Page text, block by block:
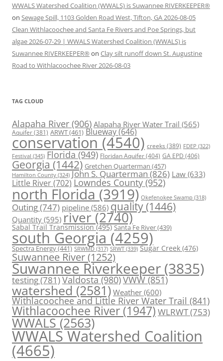
WWALS Watershed Coalition (WWALS) is Suwannee RIVERKEEPER®
on Sewage Spill, 1103 Golden Road West, Tifton, GA 2026-08-05
Clean Withlacoochee and Santa Fe Rivers and Poe Springs, but
algae 2026-07-29 | WWALS Watershed Coalition (WWALS) is
Suwannee RIVERKEEPER® on Clay silt runoff down St. Augustine
Road to Withlacoochee River 2026-08-03
TAG CLOUD
Alapaha River (906) Alapaha River Water Trail (565)
Aquifer(381) ARWT(461) Blueway(646)
conservation(4540) creeks (389) FDEP (322)
Festival (345) Florida(949) Floridan Aquifer(404) GA EPD (406)
Georgia(1442) Gretchen Quarterman (457)
Hamilton County (324) John S. Quarterman(826) Law(633)
Little River(702) Lowndes County(952)
north Florida (3919) Okefenokee Swamp (318)
Outing(747) pipeline (586) quality (1446)
Quantity (595) river(2740)
Sabal Trail Transmission(495) Santa Fe River(439)
south Georgia(4259)
Spectra Energy(441) SRWMD (317) SRWT (339) Sugar Creek (476)
Suwannee River(1252)
Suwannee Riverkeeper (3835)
testing(781)Valdosta(980)VWW(851)
watershed(2581) Weather (600)
Withlacoochee and Little River Water Trail (841)
Withlacoochee River(1947)WLRWT(753)
WWALS(2563)
WWALS Watershed Coalition
(4665)